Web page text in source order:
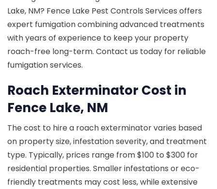
Lake, NM? Fence Lake Pest Controls Services offers
expert fumigation combining advanced treatments
with years of experience to keep your property
roach-free long-term. Contact us today for reliable
fumigation services.
Roach Exterminator Cost in
Fence Lake, NM
The cost to hire a roach exterminator varies based
on property size, infestation severity, and treatment
type. Typically, prices range from $100 to $300 for
residential properties. Smaller infestations or eco-
friendly treatments may cost less, while extensive